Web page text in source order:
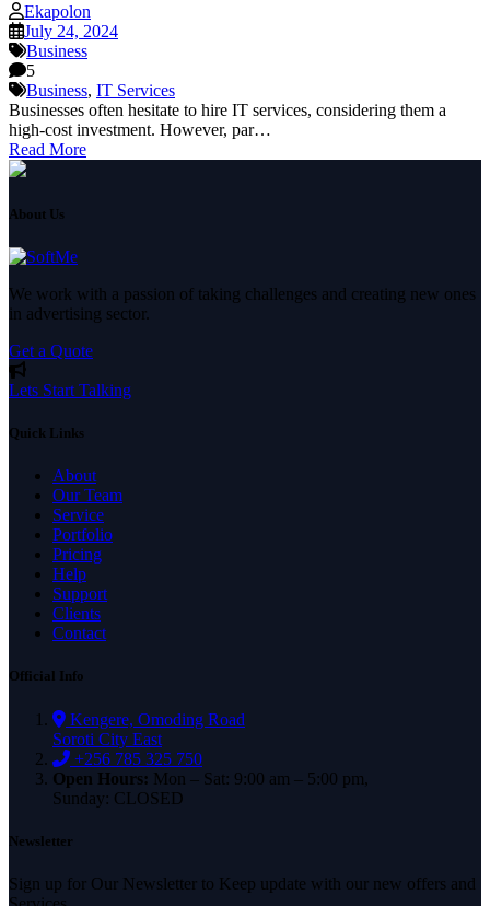
Ekapolon
July 24, 2024
Business
5
Business, IT Services
Businesses often hesitate to hire IT services, considering them a
high-cost investment. However, par…
Read More
About Us
We work with a passion of taking challenges and creating new ones
in advertising sector.
Get a Quote
Lets Start Talking
Quick Links
About
Our Team
Service
Portfolio
Pricing
Help
Support
Clients
Contact
Official Info
Kengere, Omoding Road
Soroti City East
+256 785 325 750
Open Hours: Mon – Sat: 9:00 am – 5:00 pm,
Sunday: CLOSED
Newsletter
Sign up for Our Newsletter to Keep update with our new offers and